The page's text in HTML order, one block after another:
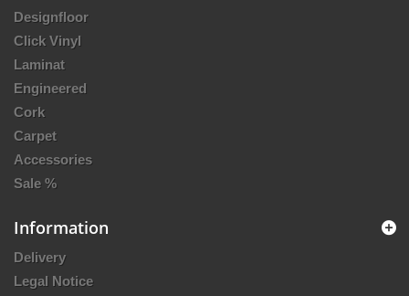
Designfloor
Click Vinyl
Laminat
Engineered
Cork
Carpet
Accessories
Sale %
Information
Delivery
Legal Notice